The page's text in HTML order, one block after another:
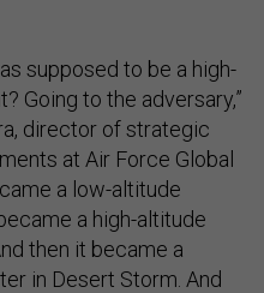
supposed to be a high-
Going to the adversary,”
director of strategic
at Air Force Global
a low-altitude
a high-altitude
then it became a
in Desert Storm. And